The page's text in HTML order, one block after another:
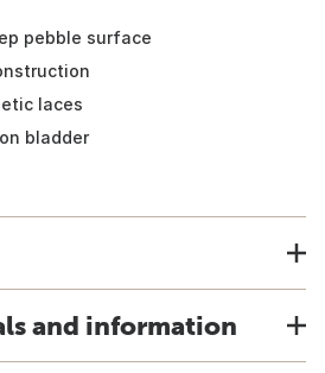
pebble surface
laces
bladder
and information